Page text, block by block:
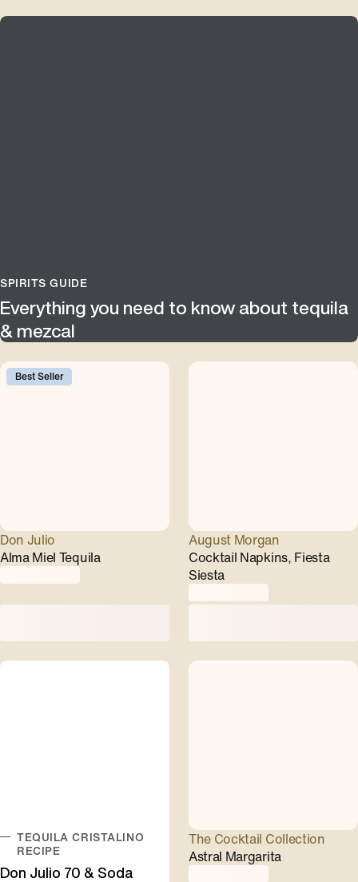
SPIRITS GUIDE
Everything you need to know about tequila
& mezcal
Best Seller
Don Julio
Alma Miel Tequila
August Morgan
Cocktail Napkins, Fiesta
Siesta
TEQUILA CRISTALINO
RECIPE
Don Julio 70 & Soda
The Cocktail Collection
Astral Margarita